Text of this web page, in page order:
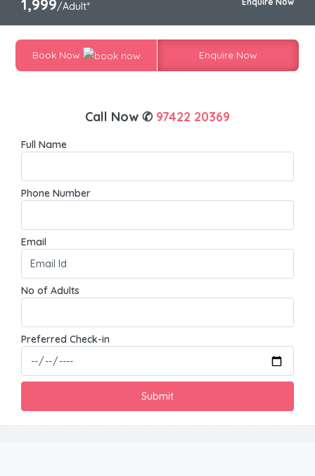
1,999/Adult*
Book Now Enquire Now
Call Now ✆ 97422 20369
Full Name
Phone Number
Email
No of Adults
Preferred Check-in